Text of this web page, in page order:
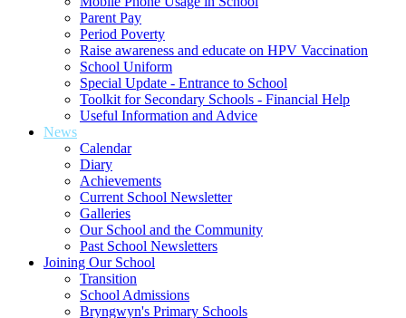
Parent Pay
Period Poverty
Raise awareness and educate on HPV Vaccination
School Uniform
Special Update - Entrance to School
Toolkit for Secondary Schools - Financial Help
Useful Information and Advice
News
Calendar
Diary
Achievements
Current School Newsletter
Galleries
Our School and the Community
Past School Newsletters
Joining Our School
Transition
School Admissions
Bryngwyn's Primary Schools